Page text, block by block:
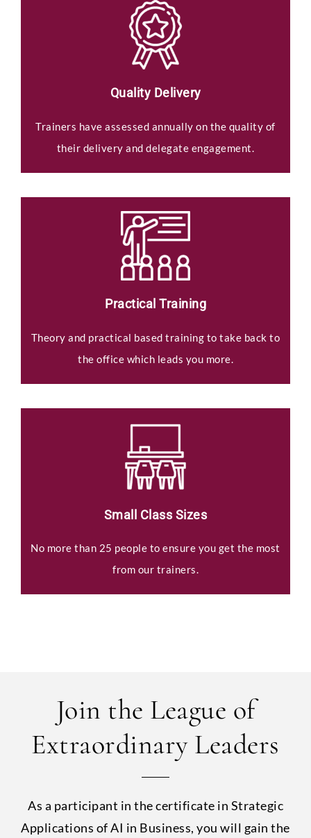
Quality Delivery
Trainers have assessed annually on the quality of
their delivery and delegate engagement.
Practical Training
Theory and practical based training to take back to
the office which leads you more.
Small Class Sizes
No more than 25 people to ensure you get the most
from our trainers.
Join the League of
Extraordinary Leaders
As a participant in the certificate in Strategic
Applications of AI in Business, you will gain the